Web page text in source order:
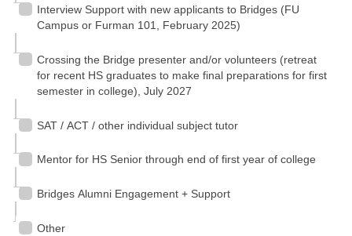
Interview Support with new applicants to Bridges (FU
Campus or Furman 101, February 2025)
Crossing the Bridge presenter and/or volunteers (retreat
for recent HS graduates to make final preparations for first
semester in college), July 2027
SAT / ACT / other individual subject tutor
Mentor for HS Senior through end of first year of college
Bridges Alumni Engagement + Support
Other